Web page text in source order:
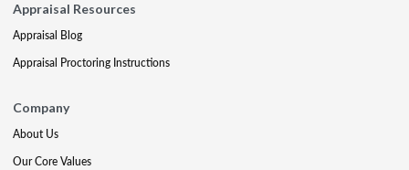
Appraisal Resources
Appraisal Blog
Appraisal Proctoring Instructions
Company
About Us
Our Core Values